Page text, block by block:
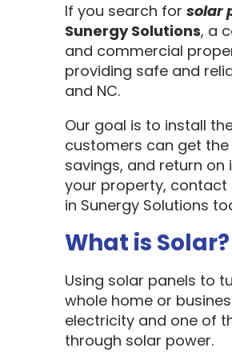
If you search for solar
Sunergy Solutions, a
and commercial
providing safe and
and NC.
Our goal is to install
customers can get
savings, and return
your property, contact
in Sunergy Solutions
What is Solar?
Using solar panels to
whole home or
electricity and one of
through solar power.